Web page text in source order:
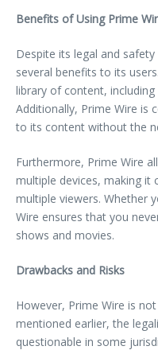
Benefits of Using Prime
Despite its legal and
several benefits to its
library of content,
Additionally, Prime Wire is
to its content without the
Furthermore, Prime Wire
multiple devices, making it
multiple viewers. Whether
Wire ensures that you
shows and movies.
Drawbacks and Risks
However, Prime Wire is
mentioned earlier, the
questionable in some